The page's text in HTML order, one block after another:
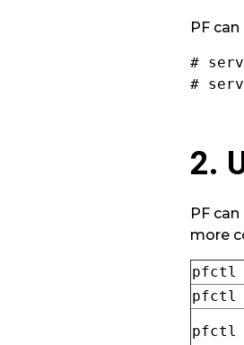
PF
#
#
2.
PF
more
pfctl
pfctl
pfctl